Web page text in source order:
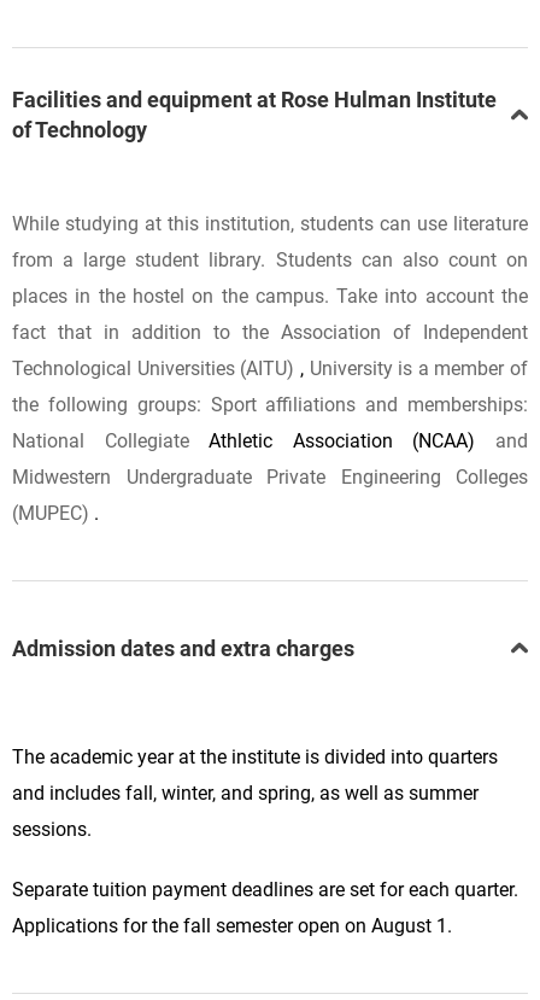
Facilities and equipment at Rose Hulman Institute
of Technology
While studying at this institution, students can use literature
from a large student library. Students can also count on
places in the hostel on the campus. Take into account the
fact that in addition to the Association of Independent
Technological Universities (AITU) , University is a member of
the following groups: Sport affiliations and memberships:
National CollegiateAthletic Association (NCAA) and
Midwestern Undergraduate Private Engineering Colleges
(MUPEC) .
Admission dates and extra charges
The academic year at the institute is divided into quarters
and includes fall, winter, and spring, as well as summer
sessions.
Separate tuition payment deadlines are set for each quarter.
Applications for the fall semester open on August 1.